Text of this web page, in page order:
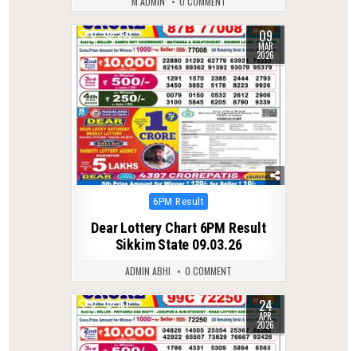
0 233 09
MAR
2026
Posted
6PM Result
Dear Lottery Chart 6PM Result
Sikkim State 09.03.26
ADMIN ABHI 0 COMMENT
0 161 24
APR
2026